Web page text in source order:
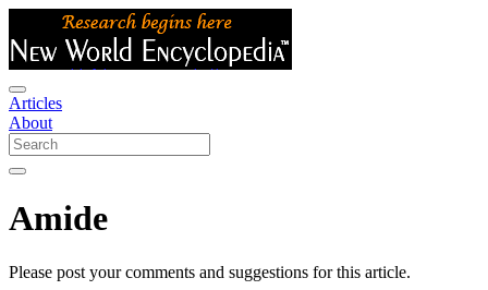
Articles
About
Amide
Please post your comments and suggestions for this article.